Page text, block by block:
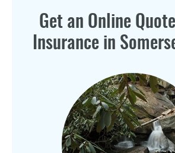
Get an Online
Insurance in